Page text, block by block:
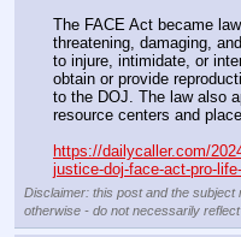
The FACE Act became
threatening, damaging,
to injure, intimidate, or
obtain or provide
to the DOJ. The law also
resource centers and
https://dailycaller.com/
justice-doj-face-act-pro-
Disclaimer: this post and the
otherwise - do not necessarily